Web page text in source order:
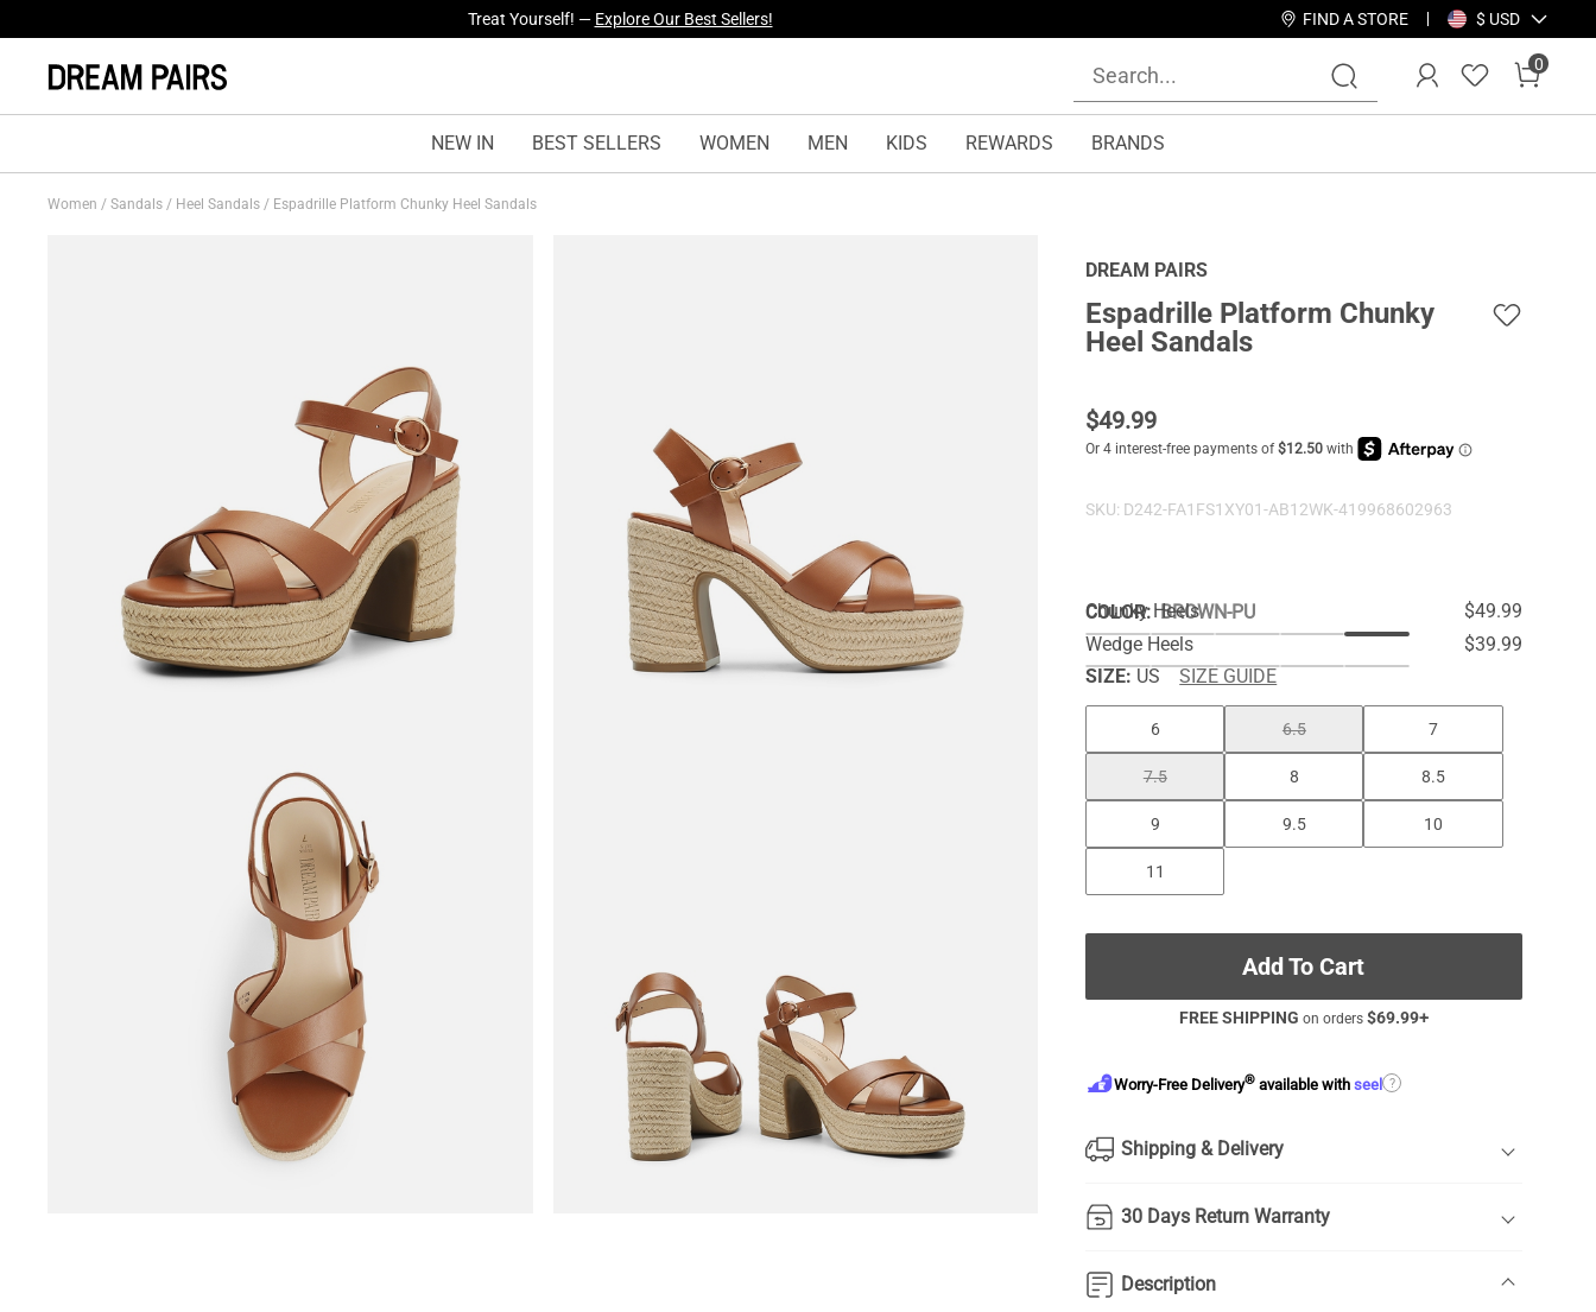
Fresh Styles Just Dropped —Explore Now FIND A STORE $ USD
0
NEW IN BEST SELLERS WOMEN MEN KIDS REWARDS BRANDS
Women / Sandals / Heel Sandals / Espadrille Platform Chunky Heel Sandals
DREAM PAIRS
Espadrille Platform Chunky
Heel Sandals
$49.99
SKU: D242-FA1FS1XY01-AB12WK-419968602963
COLOR:BROWN-PU
Chunky Heels
$49.99
Wedge Heels
$39.99
SIZE: US SIZE GUIDE
6 6.5 7
7.5 8 8.5
9 9.5 10
11
Add To Cart
FREE SHIPPING on orders $69.99+
Worry-Free Delivery® available withseel ?
Shipping & Delivery
30 Days Return Warranty
Description